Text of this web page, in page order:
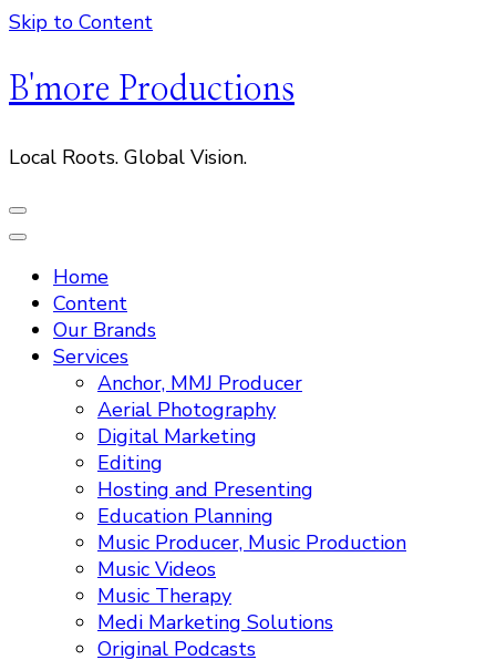
Skip to Content
B'more Productions
Local Roots. Global Vision.
Home
Content
Our Brands
Services
Anchor, MMJ Producer
Aerial Photography
Digital Marketing
Editing
Hosting and Presenting
Education Planning
Music Producer, Music Production
Music Videos
Music Therapy
Medi Marketing Solutions
Original Podcasts